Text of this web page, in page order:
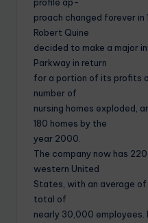
proach changed forever
Robert Quine
decided to make a major
Parkway in return
for a portion of its profits
number of
nursing homes exploded,
180 homes by the
year 2000.
The company now has
western United
States, with an average of
total of
nearly 30,000